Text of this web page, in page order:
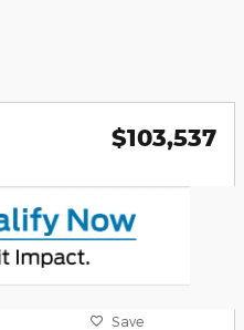
$103,537
Save